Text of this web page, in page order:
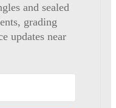
and sealed
grading
updates near